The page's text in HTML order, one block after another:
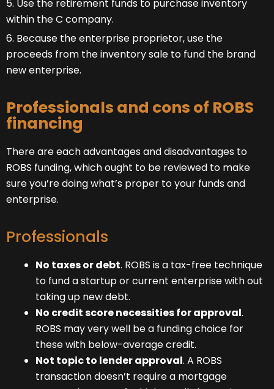
5. Use the retirement funds to purchase inventory
within the C company.
6. Because the enterprise proprietor, use the
proceeds from the inventory sale to fund the brand
new enterprise.
Professionals and cons of ROBS
financing
There are each advantages and disadvantages to
ROBS funding, which ought to be reviewed to make
sure you’re doing what’s proper to your funds and
enterprise.
Professionals
No taxes or debt. ROBS is a tax-free technique
to fund a startup or current enterprise with out
taking up new debt.
No credit score necessities for approval.
ROBS may very well be a funding choice for
these with below-average credit.
Not topic to lender approval. A ROBS
transaction doesn’t require a mortgage